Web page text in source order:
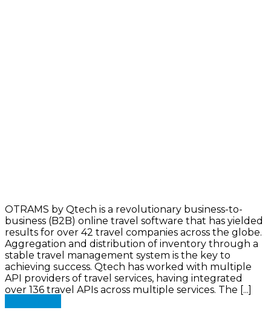
OTRAMS by Qtech is a revolutionary business-to-
business (B2B) online travel software that has yielded
results for over 42 travel companies across the globe.
Aggregation and distribution of inventory through a
stable travel management system is the key to
achieving success. Qtech has worked with multiple
API providers of travel services, having integrated
over 136 travel APIs across multiple services. The [...]